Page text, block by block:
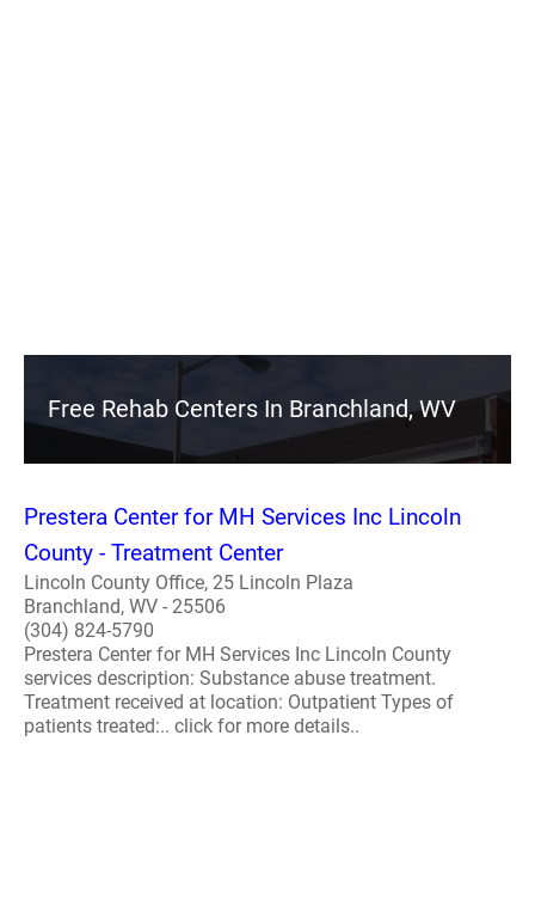
Free Rehab Centers In Branchland, WV
Prestera Center for MH Services Inc Lincoln
County - Treatment Center
Lincoln County Office, 25 Lincoln Plaza
Branchland, WV - 25506
(304) 824-5790
Prestera Center for MH Services Inc Lincoln County
services description: Substance abuse treatment.
Treatment received at location: Outpatient Types of
patients treated:.. click for more details..